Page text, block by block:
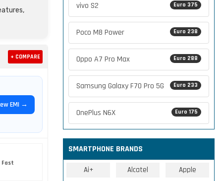
+ COMPARE
EMI →
Fast
Euro 375
vivo S2
Euro 238
Poco M8 Power
Euro 288
Oppo A7 Pro Max
Euro 233
Samsung Galaxy F70 Pro 5G
Euro 175
OnePlus N6X
SMARTPHONE BRANDS
Ai+ Alcatel Apple